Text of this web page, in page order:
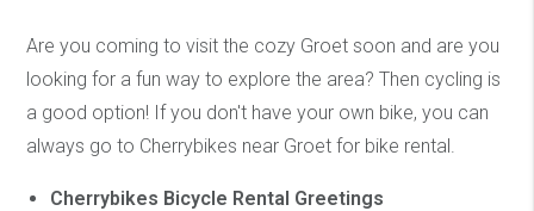
Are you coming to visit the cozy Groet soon and are you
looking for a fun way to explore the area? Then cycling is
a good option! If you don't have your own bike, you can
always go to Cherrybikes near Groet for bike rental.
Cherrybikes Bicycle Rental Greetings